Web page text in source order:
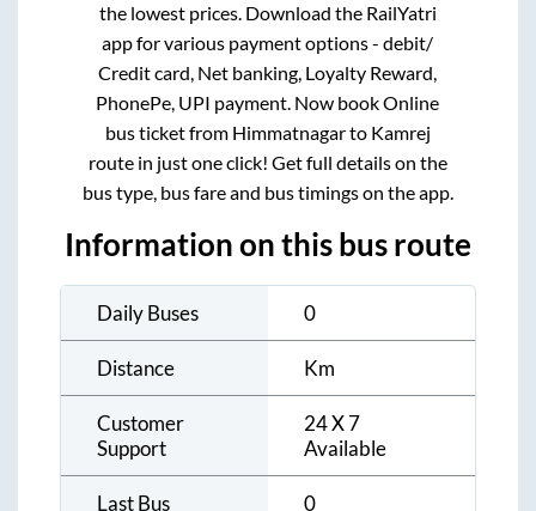
the lowest prices. Download the RailYatri
app for various payment options - debit/
Credit card, Net banking, Loyalty Reward,
PhonePe, UPI payment. Now book Online
bus ticket from Himmatnagarto Kamrej
route in just one click! Get full details on the
bus type, bus fare and bus timings on the app.
Information on this bus route
Daily Buses 0
Distance Km
Customer
Support
24 X 7
Available
Last Bus 0